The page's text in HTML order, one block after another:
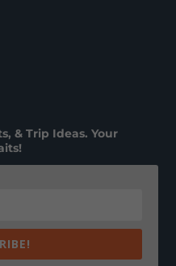
& Trip Ideas. Your